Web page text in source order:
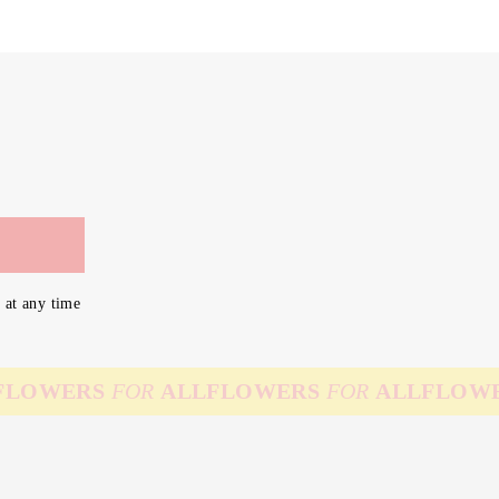
at any time
FOR ALLFLOWERS FOR ALLFLOWERS